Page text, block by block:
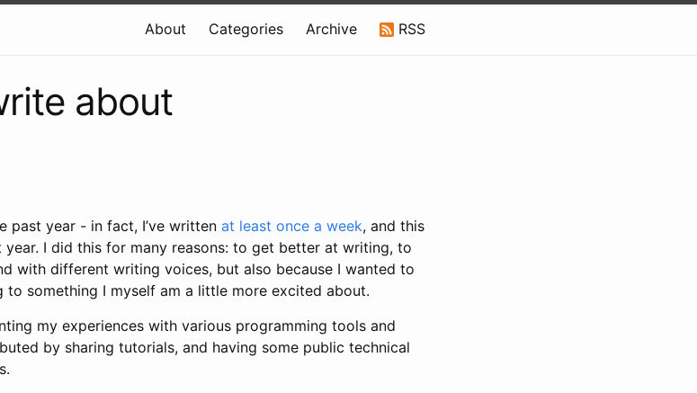
About Categories Archive RSS
about
past year - in fact, I’ve written at least once a week, and this
I did this for many reasons: to get better at writing, to
with different writing voices, but also because I wanted to
something I myself am a little more excited about.
my experiences with various programming tools and
by sharing tutorials, and having some public technical